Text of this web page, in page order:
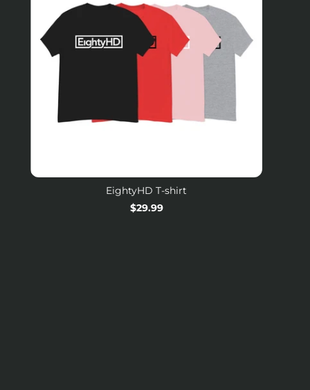
EightyHD T-shirt
Regular
$29.99